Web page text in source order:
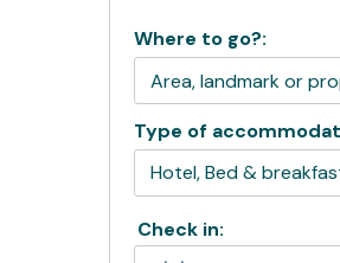
Where to go?:
Type of
Check in: